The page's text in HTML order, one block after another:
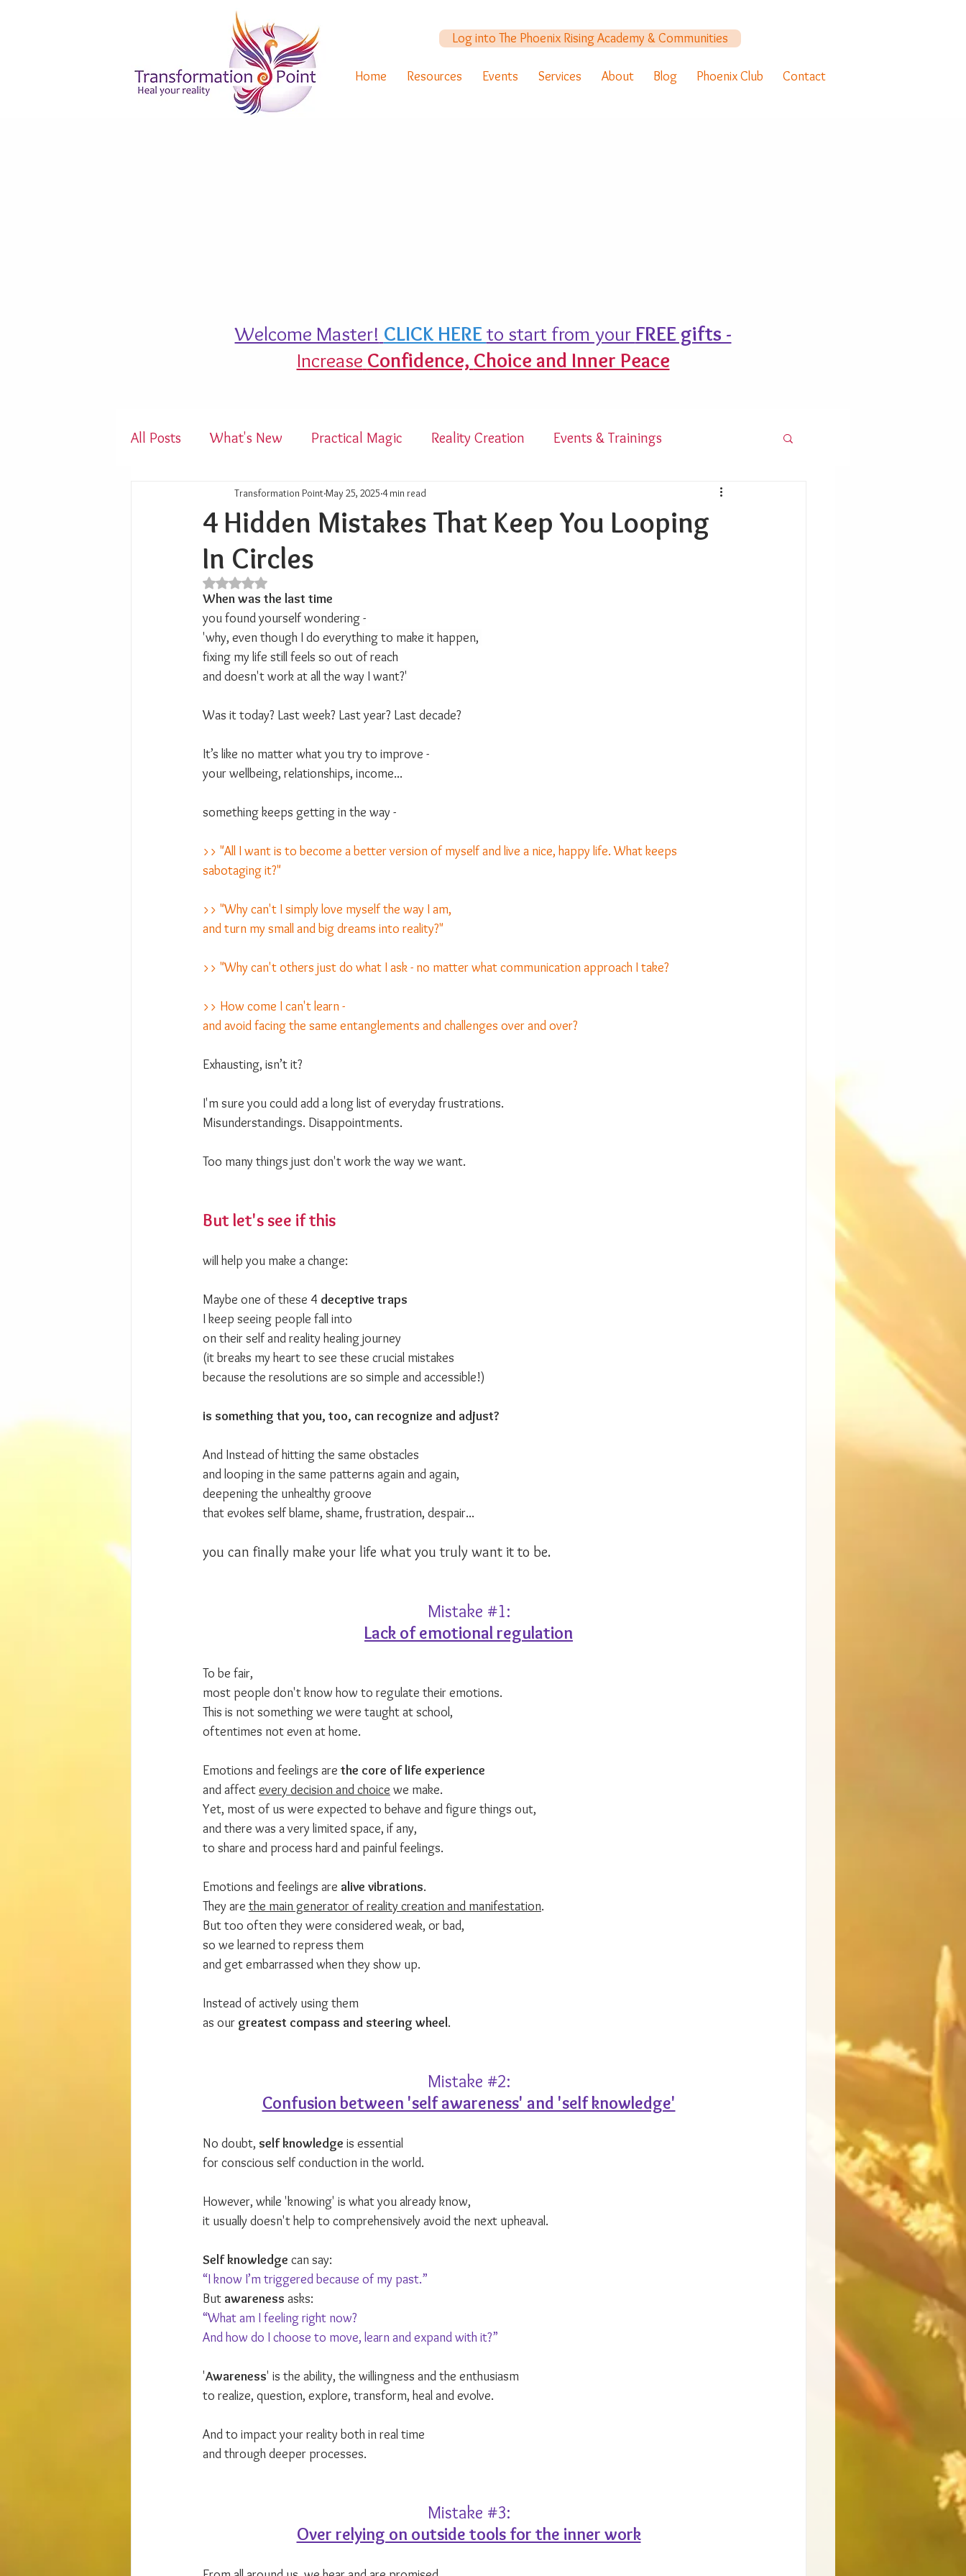
Home Resources Events Services About Blog Phoenix Club Contact
Log into The Phoenix Rising Academy & Communities
All Posts What's New Practical Magic Reality Creation Events & Trainings
4 Hidden Mistakes That Keep You Looping
In Circles
Transformation PointMay 25, 2025 4 min read
Rated NaN out of 5 stars.
When was the last time
you found yourself wondering -
'why, even though I do everything to make it happen,
fixing my life still feels so out of reach
and doesn't work at all the way I want?'
Was it today? Last week? Last year? Last decade?
It’s like no matter what you try to improve -
your wellbeing, relationships, income...
something keeps getting in the way -
>> "All I want is to become a better version of myself and live a nice, happy life. What keeps
sabotaging it?"
>> "Why can't I simply love myself the way I am,
and turn my small and big dreams into reality?"
>> "Why can't others just do what I ask - no matter what communication approach I take?
>> How come I can't learn -
and avoid facing the same entanglements and challenges over and over?
Exhausting, isn’t it?
I'm sure you could add a long list of everyday frustrations.
Misunderstandings. Disappointments.
Too many things just don't work the way we want.
But let's see if this
will help you make a change:
Maybe one of these 4 deceptive traps
I keep seeing people fall into
on their self and reality healing journey
(it breaks my heart to see these crucial mistakes
because the resolutions are so simple and accessible!)
is something that you, too, can recognize and adjust?
And Instead of hitting the same obstacles
and looping in the same patterns again and again,
deepening the unhealthy groove
that evokes self blame, shame, frustration, despair...
you can finally make your life what you truly want it to be.
Mistake #1:
Lack of emotional regulation
To be fair,
most people don't know how to regulate their emotions.
This is not something we were taught at school,
oftentimes not even at home.
Emotions and feelings are the core of life experience
and affect every decision and choice we make.
Yet, most of us were expected to behave and figure things out,
and there was a very limited space, if any,
to share and process hard and painful feelings.
Emotions and feelings are alive vibrations.
They are the main generator of reality creation and manifestation.
But too often they were considered weak, or bad,
so we learned to repress them
and get embarrassed when they show up.
Instead of actively using them
as our greatest compass and steering wheel.
Mistake #2:
Confusion between 'self awareness' and 'self knowledge'
No doubt, self knowledge is essential
for conscious self conduction in the world.
However, while 'knowing' is what you already know,
it usually doesn't help to comprehensively avoid the next upheaval.
Self knowledge can say:
“I know I’m triggered because of my past.”
But awareness asks:
“What am I feeling right now?
And how do I choose to move, learn and expand with it?”
'Awareness' is the ability, the willingness and the enthusiasm
to realize, question, explore, transform, heal and evolve.
And to impact your reality both in real time
and through deeper processes.
Mistake #3:
Over relying on outside tools for the inner work
Welcome Master! CLICK HERE to start from your FREE gifts -
Increase Confidence, Choice and Inner Peace